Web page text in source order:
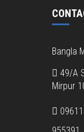
Bangla
49/A
Mirpur